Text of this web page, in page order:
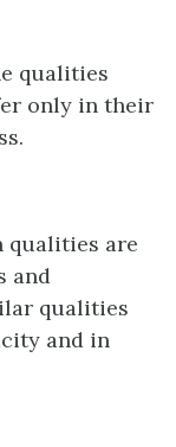
qualities
only in their
qualities are
and
qualities
and in